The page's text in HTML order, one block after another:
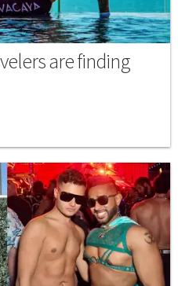
are finding